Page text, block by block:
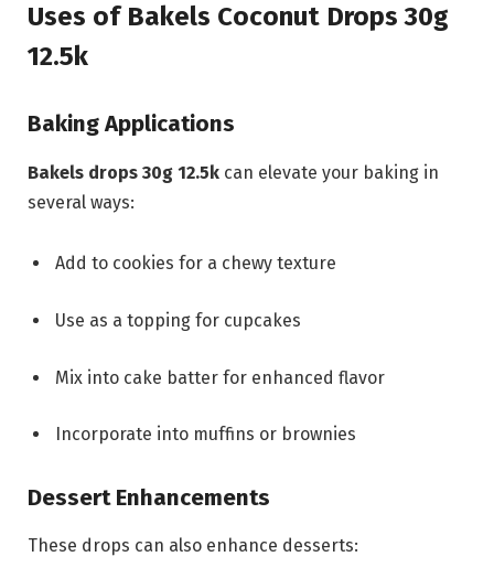
Uses of Bakels Coconut Drops 30g
12.5k
Baking Applications
Bakels drops 30g 12.5k can elevate your baking in
several ways:
Add to cookies for a chewy texture
Use as a topping for cupcakes
Mix into cake batter for enhanced flavor
Incorporate into muffins or brownies
Dessert Enhancements
These drops can also enhance desserts: